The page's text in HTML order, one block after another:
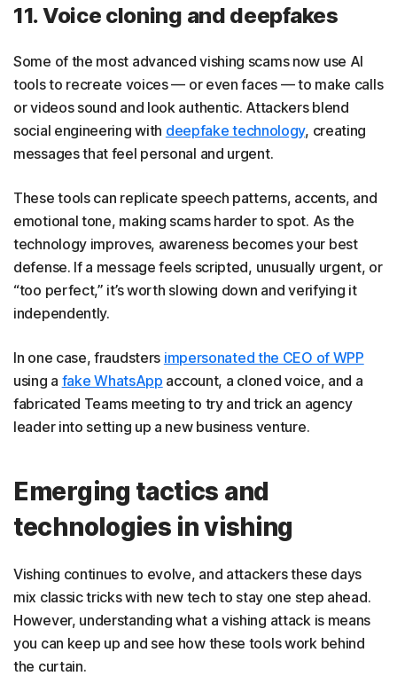
11. Voice cloning and deepfakes
Some of the most advanced vishing scams now use AI
tools to recreate voices — or even faces — to make calls
or videos sound and look authentic. Attackers blend
social engineering with deepfake technology, creating
messages that feel personal and urgent.
These tools can replicate speech patterns, accents, and
emotional tone, making scams harder to spot. As the
technology improves, awareness becomes your best
defense. If a message feels scripted, unusually urgent, or
“too perfect,” it’s worth slowing down and verifying it
independently.
In one case, fraudsters impersonated the CEO of WPP
using a fake WhatsApp account, a cloned voice, and a
fabricated Teams meeting to try and trick an agency
leader into setting up a new business venture.
Emerging tactics and
technologies in vishing
Vishing continues to evolve, and attackers these days
mix classic tricks with new tech to stay one step ahead.
However, understanding what a vishing attack is means
you can keep up and see how these tools work behind
the curtain.